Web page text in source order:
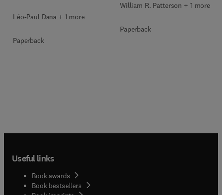
Léo-Paul Dana + 1 more
Paperback
William R. Patterson + 1 more
Paperback
Useful links
Book awards
Book bestsellers